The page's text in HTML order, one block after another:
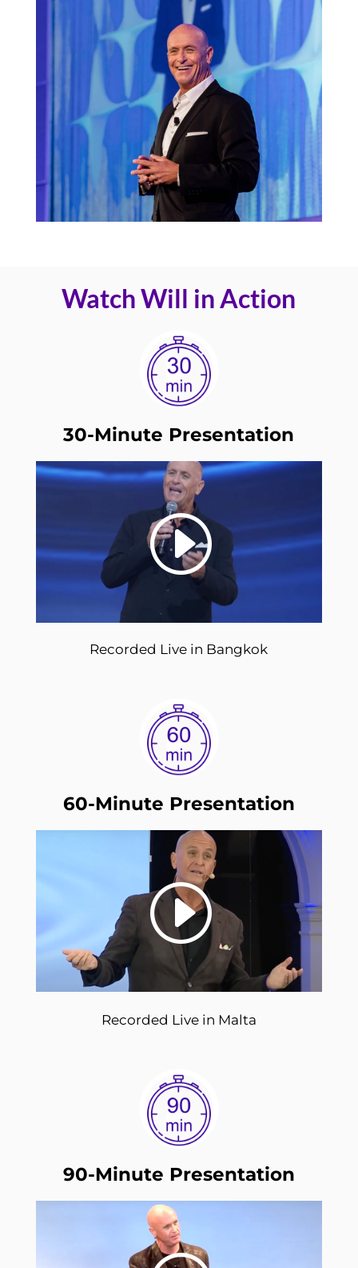
Watch Will in Action
30-Minute Presentation
Recorded Live in Bangkok
60-Minute Presentation
Recorded Live in Malta
90-Minute Presentation